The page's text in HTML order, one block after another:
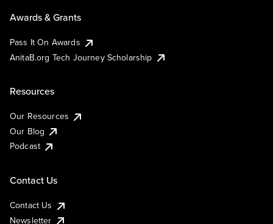
Awards & Grants
Pass It On Awards
AnitaB.org Tech Journey Scholarship
Resources
Our Resources
Our Blog
Podcast
Contact Us
Contact Us
Newsletter